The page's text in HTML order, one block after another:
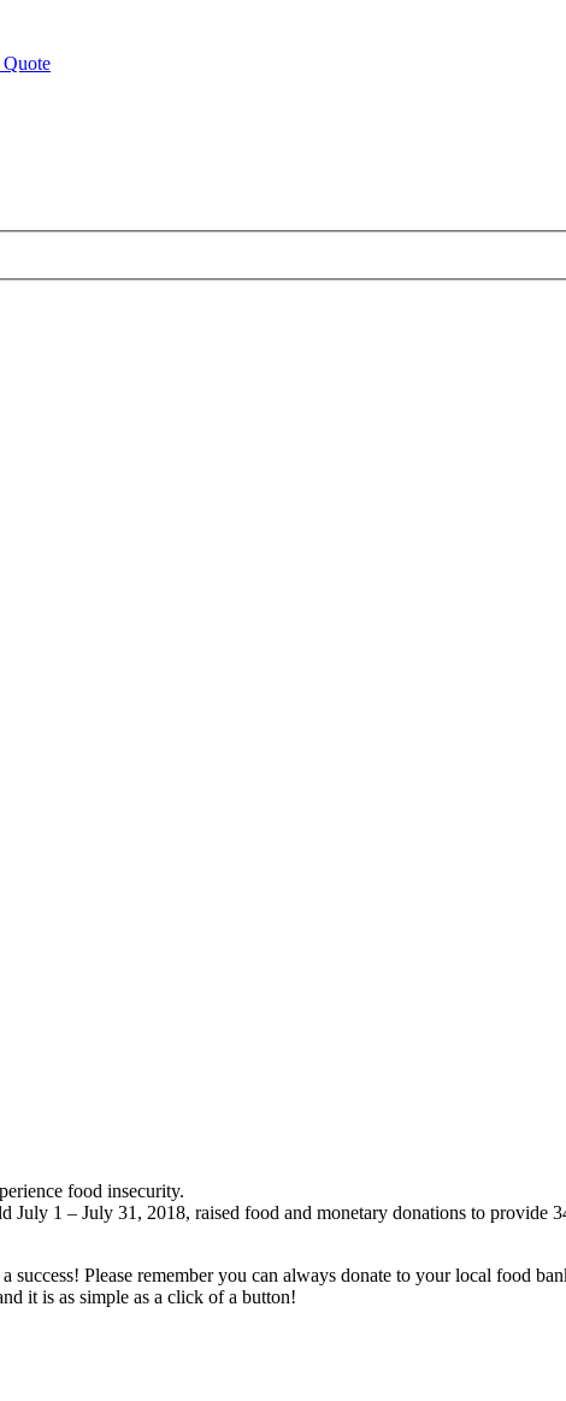
Quote
food insecurity.
July 1 – July 31, 2018, raised food and monetary donations to provide
Please remember you can always donate to your local food
it is as simple as a click of a button!